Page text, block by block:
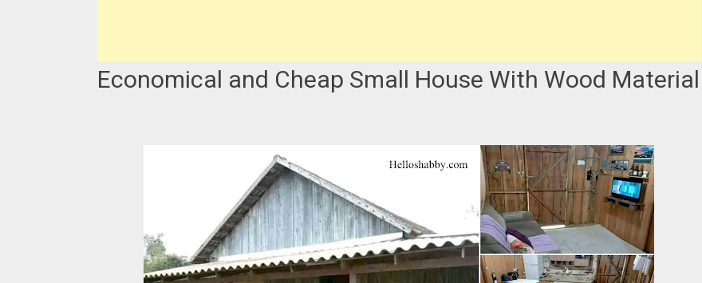
Economical and Cheap Small House With Wood Material